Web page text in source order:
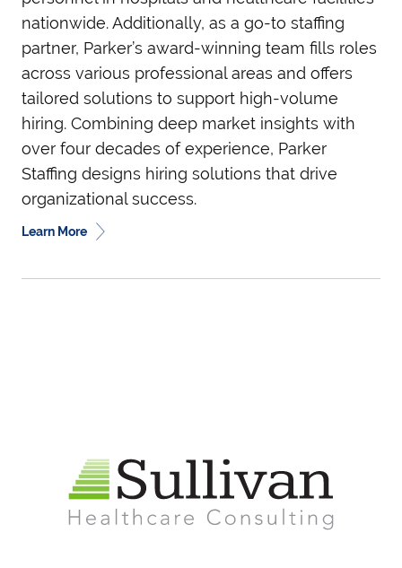
nationwide. Additionally, as a go-to staffing
partner, Parker’s award-winning team fills roles
across various professional areas and offers
tailored solutions to support high-volume
hiring. Combining deep market insights with
over four decades of experience, Parker
Staffing designs hiring solutions that drive
organizational success.
Learn More